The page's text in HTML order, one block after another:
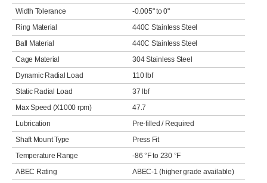
Width Tolerance
-0.005" to 0"
Ring Material
440C Stainless Steel
Ball Material
440C Stainless Steel
Cage Material
304 Stainless Steel
Dynamic Radial Load
110 lbf
Static Radial Load
37 lbf
Max Speed (X1000 rpm)
47.7
Lubrication
Pre-filled / Required
Shaft Mount Type
Press Fit
Temperature Range
-86 °F to 230 °F
ABEC Rating
ABEC-1 (higher grade available)